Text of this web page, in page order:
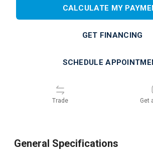
CALCULATE MY
GET FINANCING
SCHEDULE
Trade Get
General Specifications